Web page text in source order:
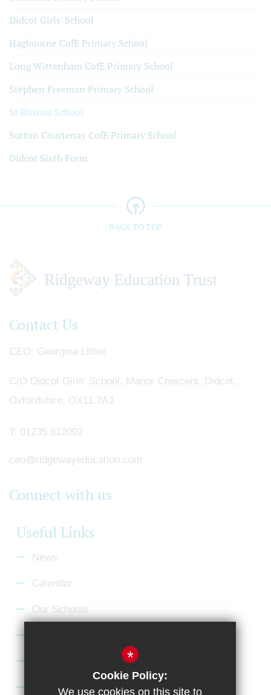
Didcot Girls' School
Hagbourne CofE Primary School
Long Wittenham CofE Primary School
Stephen Freeman Primary School
St Birinus School
Sutton Courtenay CofE Primary School
Didcot Sixth Form
BACK TO TOP
Contact Us
CEO Georgina Littler
C/O Didcot Girls' School, Manor Crescent, Didcot,
Oxfordshire, OX11 7AJ
T: 01235 812092
ceo@ridgewayeducation.com
Connect with us
Useful Links
News
Calendar
Our Schools
Satchel:One
*
Cookie Policy:
We use cookies on this site to